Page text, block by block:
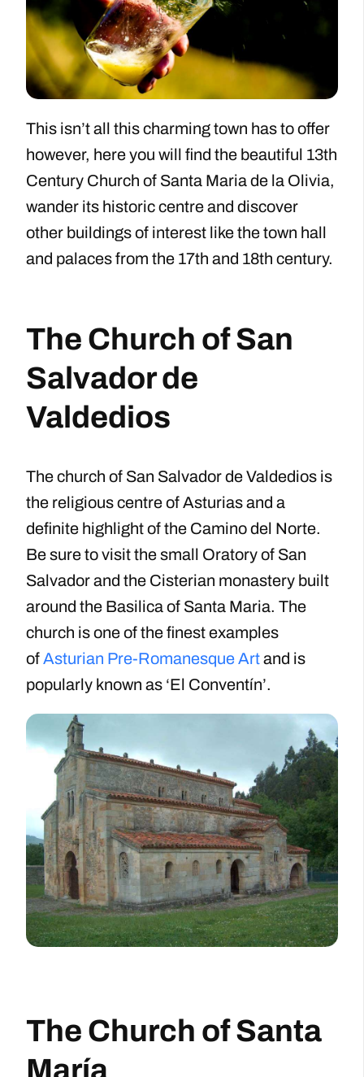
This isn’t all this charming town has to offer
however, here you will find the beautiful 13th
Century Church of Santa Maria de la Olivia,
wander its historic centre and discover
other buildings of interest like the town hall
and palaces from the 17th and 18th century.
The Church of San
Salvador de
Valdedios
The church of San Salvador de Valdedios is
the religious centre of Asturias and a
definite highlight of the Camino del Norte.
Be sure to visit the small Oratory of San
Salvador and the Cisterian monastery built
around the Basilica of Santa Maria. The
church is one of the finest examples
ofAsturian Pre-Romanesque Artand is
popularly known as ‘El Conventín’.
The Church of Santa
María